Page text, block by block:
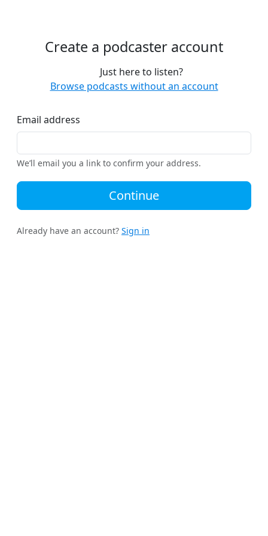
Create a podcaster account
Just here to listen?
Browse podcasts without an account
Email address
We’ll email you a link to confirm your address.
Continue
Already have an account? Sign in